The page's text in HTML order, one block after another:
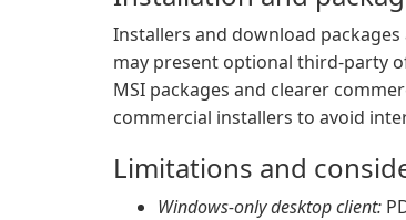
Installers and download
may present optional third-party
MSI packages and clearer
commercial installers to avoid
Limitations and
Windows-only desktop client: